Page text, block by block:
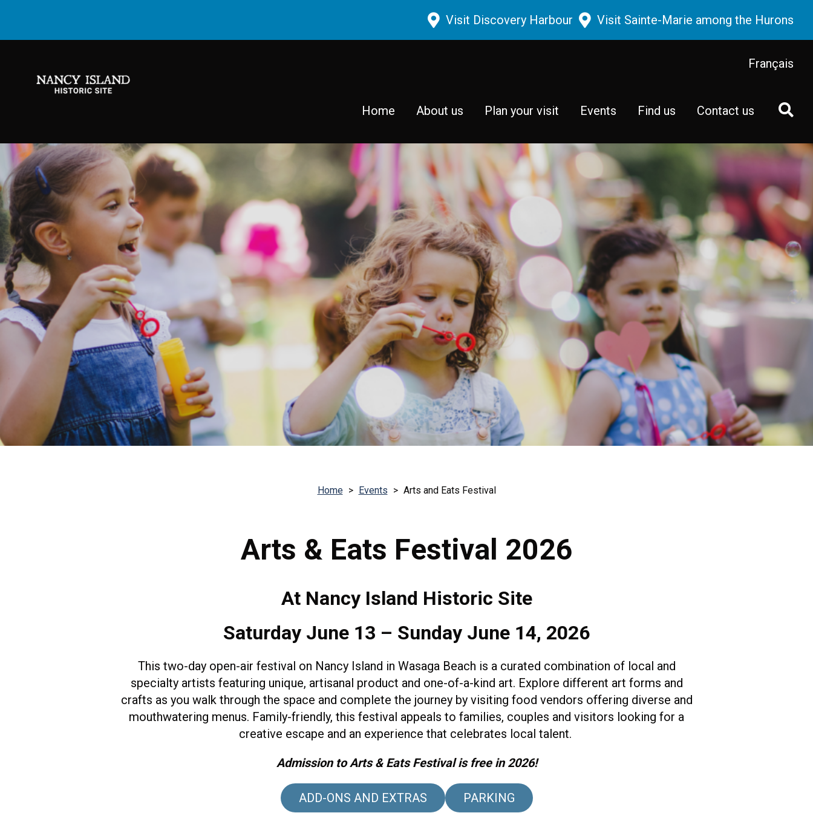
Skip to main content
Visit Discovery Harbour Visit Sainte-Marie among the Hurons
Français
Home About us Plan your visit Events Find us Contact us
Home > Events > Arts and Eats Festival
Arts & Eats Festival 2026
At Nancy Island Historic Site
Saturday June 13 – Sunday June 14, 2026
This two-day open-air festival on Nancy Island in Wasaga Beach is a curated combination of local and
specialty artists featuring unique, artisanal product and one-of-a-kind art. Explore different art forms and
crafts as you walk through the space and complete the journey by visiting food vendors offering diverse and
mouthwatering menus. Family-friendly, this festival appeals to families, couples and visitors looking for a
creative escape and an experience that celebrates local talent.
Admission to Arts & Eats Festival is free in 2026!
ADD-ONS AND EXTRAS PARKING